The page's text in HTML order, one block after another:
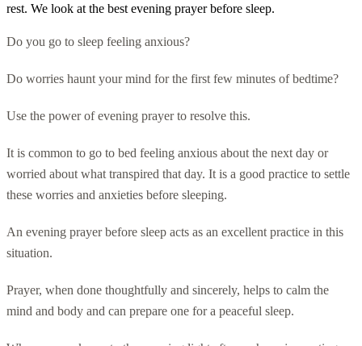
rest. We look at the best evening prayer before sleep.
Do you go to sleep feeling anxious?
Do worries haunt your mind for the first few minutes of bedtime?
Use the power of evening prayer to resolve this.
It is common to go to bed feeling anxious about the next day or
worried about what transpired that day. It is a good practice to settle
these worries and anxieties before sleeping.
An evening prayer before sleep acts as an excellent practice in this
situation.
Prayer, when done thoughtfully and sincerely, helps to calm the
mind and body and can prepare one for a peaceful sleep.